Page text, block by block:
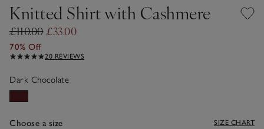
Knitted Shirt with Cashmere
£110.00£33.00
70% Off
20 REVIEWS
Dark Chocolate
Choose a size SIZE CHART